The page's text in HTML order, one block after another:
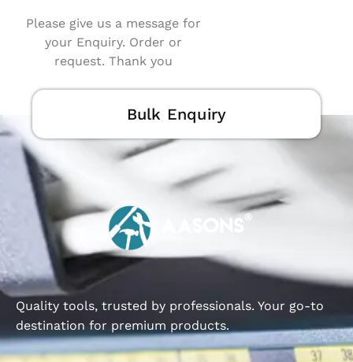
Please give us a message for
your Enquiry. Order or
request. Thank you
Bulk Enquiry
Quality tools, trusted by professionals. Your go-to
destination for premium products.